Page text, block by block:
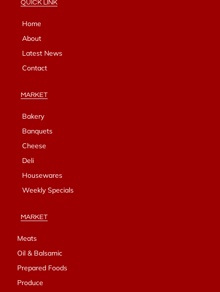
QUICK LINK
Home
About
Latest News
Contact
MARKET
Bakery
Banquets
Cheese
Deli
Housewares
Weekly Specials
MARKET
Meats
Oil & Balsamic
Prepared Foods
Produce